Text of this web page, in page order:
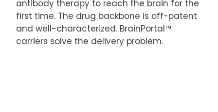
antibody therapy to reach the brain for the
first time. The drug backbone is off-patent
and well-characterized. BrainPortal™
carriers solve the delivery problem.